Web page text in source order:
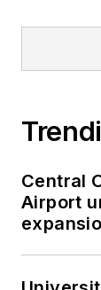
Central
Airport